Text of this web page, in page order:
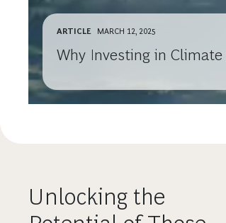
ARTICLE MARCH 12, 2025
Why Investing in
Unlocking the